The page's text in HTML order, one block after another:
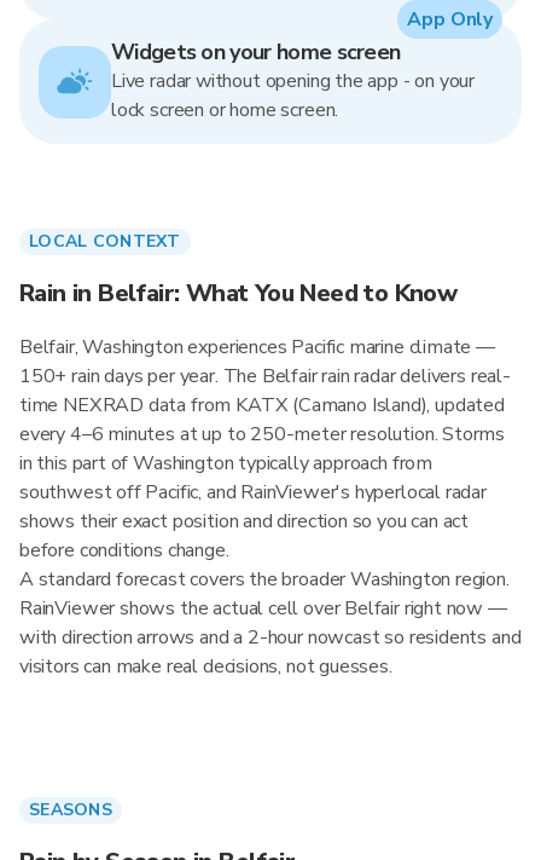
Widgets on your home screen
Live radar without opening the app - on your
lock screen or home screen.
App Only
LOCAL CONTEXT
Rain in Belfair: What You Need to Know
Belfair, Washington experiences Pacific marine climate —
150+ rain days per year. The Belfair rain radar delivers real-
time NEXRAD data from KATX (Camano Island), updated
every 4–6 minutes at up to 250-meter resolution. Storms
in this part of Washington typically approach from
southwest off Pacific, and RainViewer's hyperlocal radar
shows their exact position and direction so you can act
before conditions change.
A standard forecast covers the broader Washington region.
RainViewer shows the actual cell over Belfair right now —
with direction arrows and a 2-hour nowcast so residents and
visitors can make real decisions, not guesses.
SEASONS